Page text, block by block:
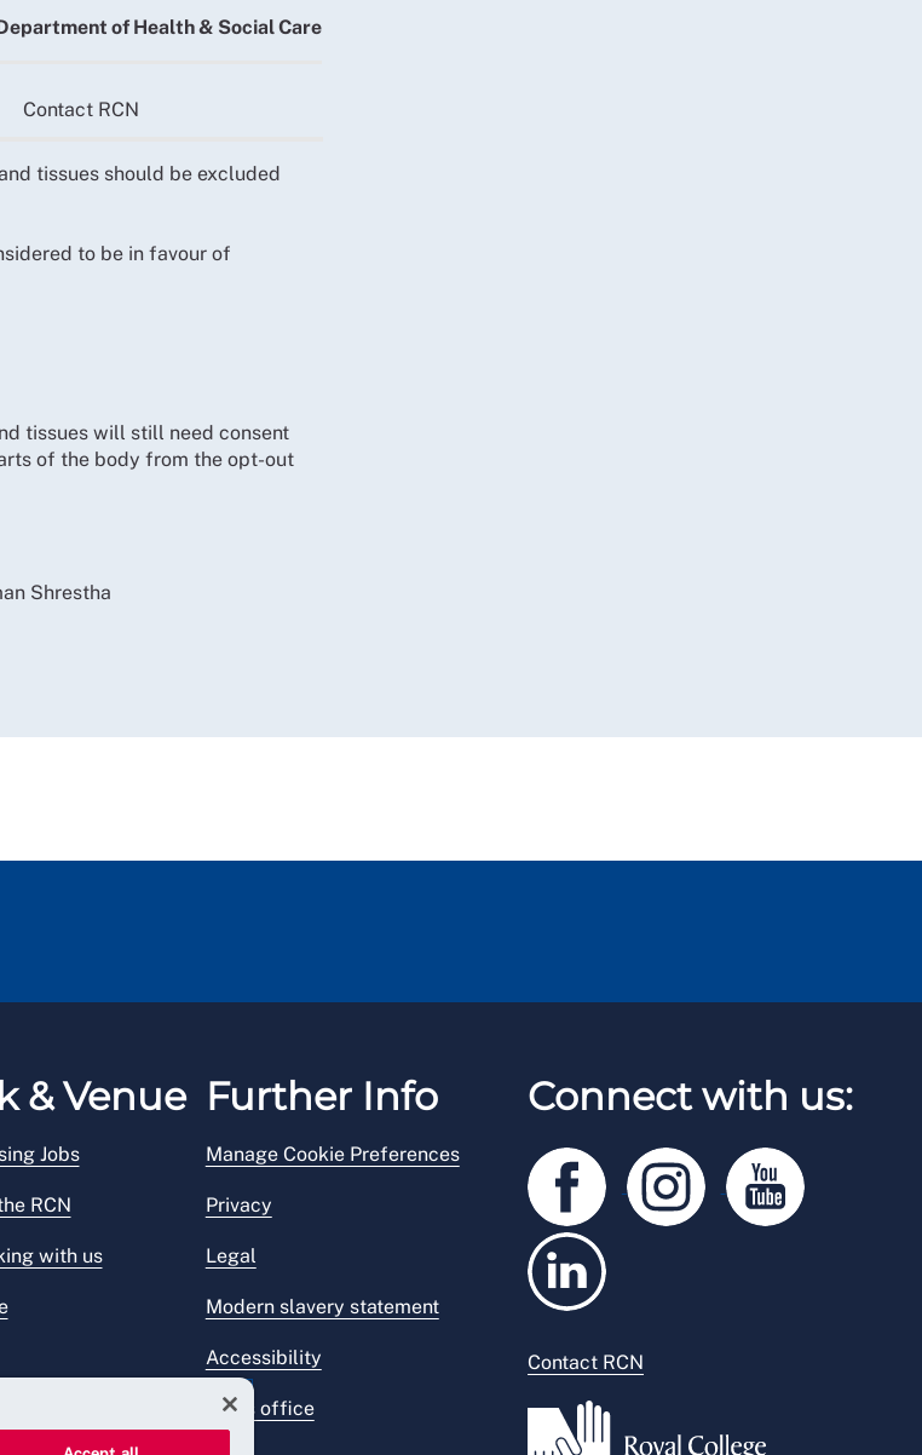
of Health & Social Care
Contact RCN
tissues should be excluded
to be in favour of
tissues will still need consent
of the body from the opt-out
Shrestha
& Venue
Jobs
RCN
with us
Further Info
Manage Cookie Preferences
Privacy
Legal
Modern slavery statement
Accessibility
Press office
Connect with us:
Contact RCN